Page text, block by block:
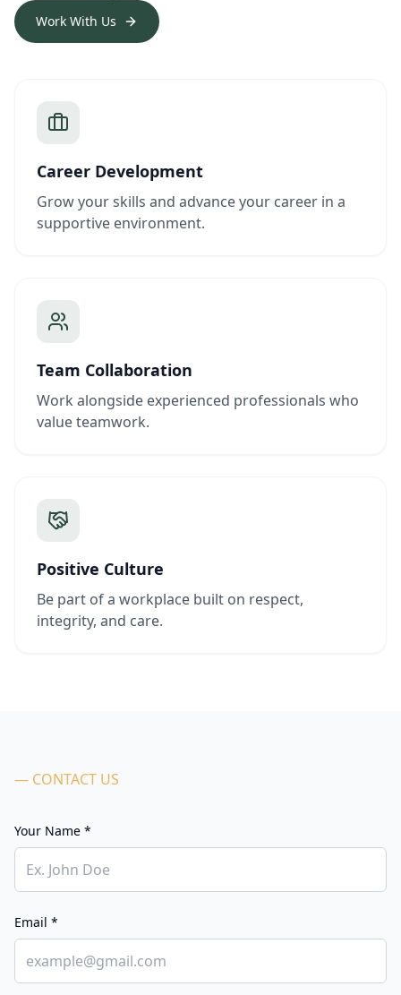
Work With Us
Career Development
Grow your skills and advance your career in a
supportive environment.
Team Collaboration
Work alongside experienced professionals who
value teamwork.
Positive Culture
Be part of a workplace built on respect,
integrity, and care.
— CONTACT US
Your Name *
Email *